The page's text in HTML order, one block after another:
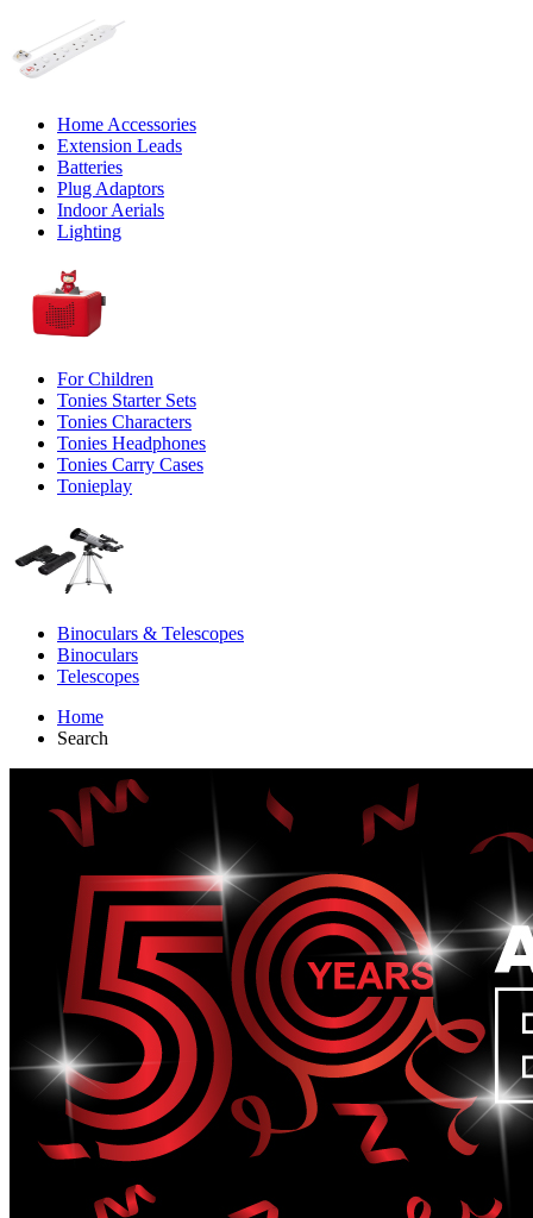
Home Accessories
Extension Leads
Batteries
Plug Adaptors
Indoor Aerials
Lighting
For Children
Tonies Starter Sets
Tonies Characters
Tonies Headphones
Tonies Carry Cases
Tonieplay
Binoculars & Telescopes
Binoculars
Telescopes
Home
Search